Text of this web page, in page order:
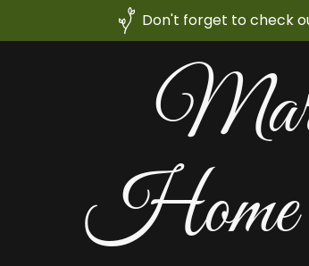
Don't forget to check
Home